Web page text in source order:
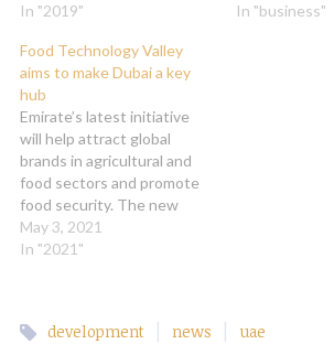
In "2019"
In "business"
Food Technology Valley
aims to make Dubai a key
hub
Emirate’s latest initiative
will help attract global
brands in agricultural and
food sectors and promote
food security. The new
Food Technology Valley will
promote Dubai as a food
agriculture and food
May 3, 2021
In "2021"
development news uae